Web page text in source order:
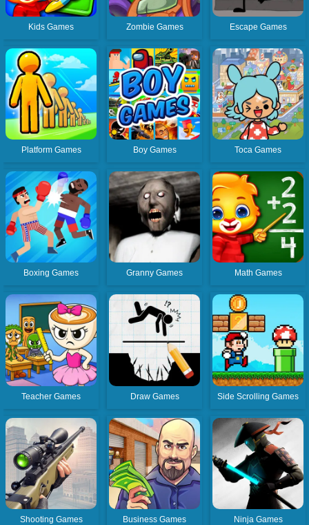
Kids Games Zombie Games Escape Games
Platform Games Boy Games Toca Games
Boxing Games Granny Games Math Games
Teacher Games Draw Games Side Scrolling Games
Shooting Games Business Games Ninja Games